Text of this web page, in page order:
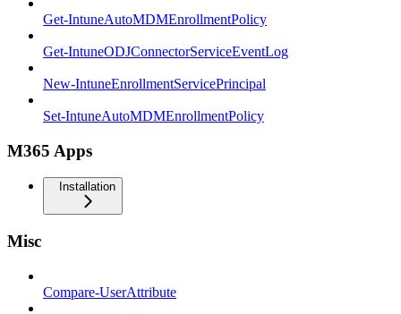
Get-IntuneAutoMDMEnrollmentPolicy
Get-IntuneODJConnectorServiceEventLog
New-IntuneEnrollmentServicePrincipal
Set-IntuneAutoMDMEnrollmentPolicy
M365 Apps
Installation
Misc
Compare-UserAttribute